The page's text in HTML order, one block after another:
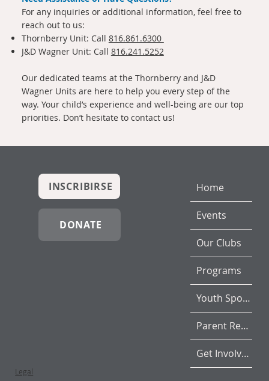
For any inquiries or additional information, feel free to
reach out to us:
Thornberry Unit: Call 816.861.6300
J&D Wagner Unit: Call 816.241.5252
Our dedicated teams at the Thornberry and J&D
Wagner Units are here to help you every step of the
way. Your child’s experience and well-being are our top
priorities. Don’t hesitate to contact us!
Legal
Home
Events
Our Clubs
Programs
Youth Sports
Parent Resources
Get Involved
INSCRIBIRSE
DONATE